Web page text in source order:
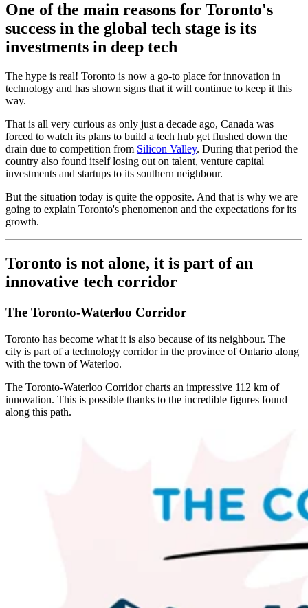
One of the main reasons for Toronto's
success in the global tech stage is its
investments in deep tech
The hype is real! Toronto is now a go-to place for innovation in
technology and has shown signs that it will continue to keep it this
way.
That is all very curious as only just a decade ago, Canada was
forced to watch its plans to build a tech hub get flushed down the
drain due to competition from Silicon Valley. During that period the
country also found itself losing out on talent, venture capital
investments and startups to its southern neighbour.
But the situation today is quite the opposite. And that is why we are
going to explain Toronto's phenomenon and the expectations for its
growth.
Toronto is not alone, it is part of an
innovative tech corridor
The Toronto-Waterloo Corridor
Toronto has become what it is also because of its neighbour. The
city is part of a technology corridor in the province of Ontario along
with the town of Waterloo.
The Toronto-Waterloo Corridor charts an impressive 112 km of
innovation. This is possible thanks to the incredible figures found
along this path.